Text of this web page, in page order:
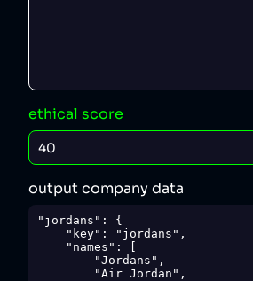
ethical score
output company data
"jordans": {